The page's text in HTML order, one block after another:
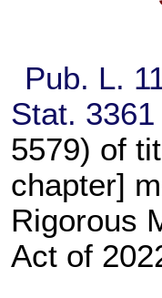
Pub. L.
Stat. 3361
5579) of
chapter]
Rigorous
Act of